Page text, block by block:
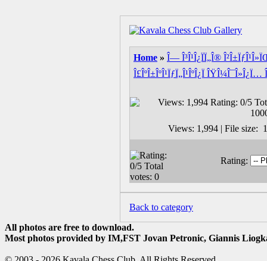
Home » Î— Î³Î¹Î¿ÏÏ„Î®
Î£ÎºÎ±ÎºÎ¹ÏƒÏ„Î¹ÎºÎ¿Ï ÎŸÎ¼Î¯Î»Î¿Ï…
Views: 1,994 | File size:
Rating:
Back to category
All photos are free to download.
Most photos provided by IM,FST Jovan Petronic, Giannis